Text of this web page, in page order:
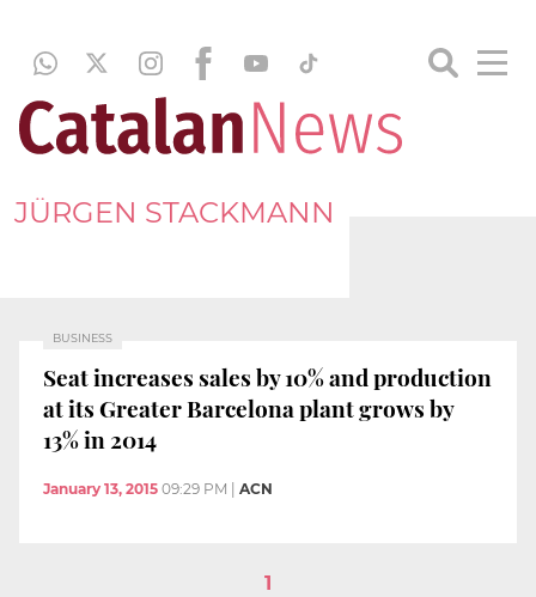
JÜRGEN STACKMANN
BUSINESS
Seat increases sales by 10% and production
at its Greater Barcelona plant grows by
13% in 2014
January 13, 2015 09:29 PM ACN
1